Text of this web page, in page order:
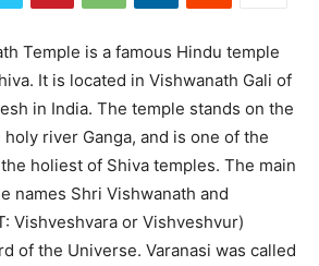
Temple is a famous Hindu temple
It is located in Vishwanath Gali of
in India. The temple stands on the
river Ganga, and is one of the
holiest of Shiva temples. The main
names Shri Vishwanath and
Vishveshvara or Vishveshvur)
of the Universe. Varanasi was called